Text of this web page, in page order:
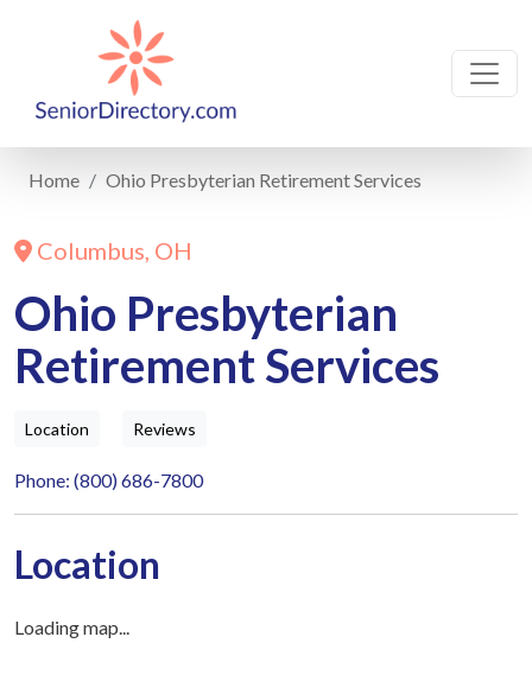
Home Ohio Presbyterian Retirement Services
Columbus, OH
Ohio Presbyterian
Retirement Services
Location Reviews
Phone: (800) 686-7800
Location
Loading map...